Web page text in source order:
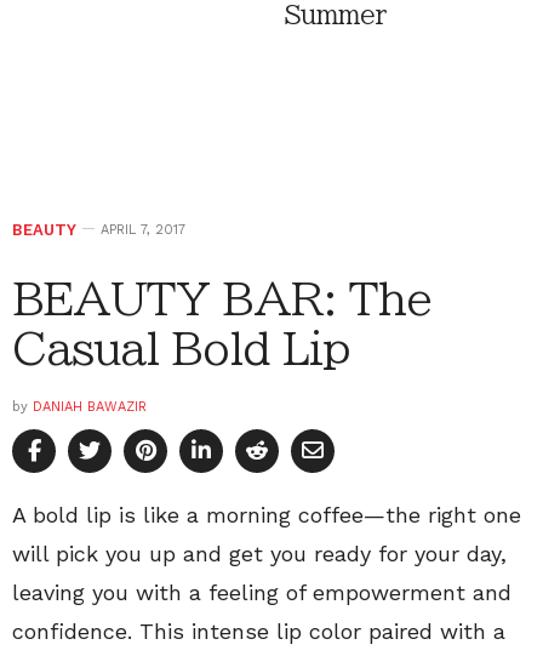
Summer
BEAUTY APRIL 7, 2017
BEAUTY BAR: The
Casual Bold Lip
by DANIAH BAWAZIR
A bold lip is like a morning coffee—the right one
will pick you up and get you ready for your day,
leaving you with a feeling of empowerment and
confidence. This intense lip color paired with a